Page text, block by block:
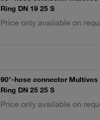
Ring DN 19 25 S
Price only available on
90°-hose connector Multivos
Ring DN 25 25 S
Price only available on